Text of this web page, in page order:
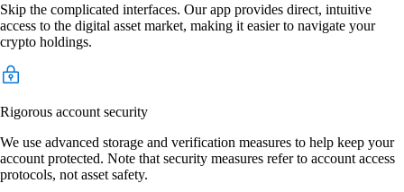
Skip the complicated interfaces. Our app provides direct, intuitive
access to the digital asset market, making it easier to navigate your
crypto holdings.
Rigorous account security
We use advanced storage and verification measures to help keep your
account protected. Note that security measures refer to account access
protocols, not asset safety.